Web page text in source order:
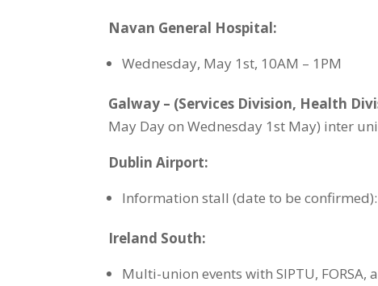
Navan General Hospital:
Wednesday, May 1st, 10AM – 1PM
Galway – (Services Division, Health
May Day on Wednesday 1st May) inter
Dublin Airport:
Information stall (date to be
Ireland South:
Multi-union events with SIPTU,